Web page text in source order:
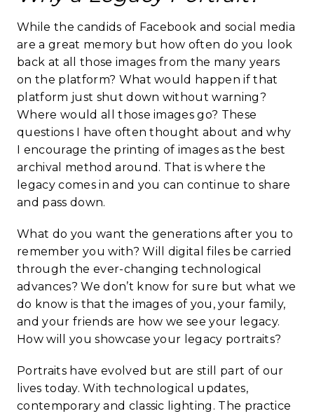
While the candids of Facebook and social media
are a great memory but how often do you look
back at all those images from the many years
on the platform? What would happen if that
platform just shut down without warning?
Where would all those images go? These
questions I have often thought about and why
I encourage the printing of images as the best
archival method around. That is where the
legacy comes in and you can continue to share
and pass down.
What do you want the generations after you to
remember you with? Will digital files be carried
through the ever-changing technological
advances? We don’t know for sure but what we
do know is that the images of you, your family,
and your friends are how we see your legacy.
How will you showcase your legacy portraits?
Portraits have evolved but are still part of our
lives today. With technological updates,
contemporary and classic lighting. The practice